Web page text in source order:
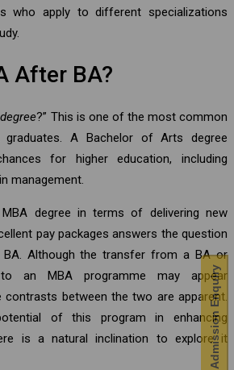
Admission Enquiry
who apply to different specializations
After BA?
?” This is one of the most common
A Bachelor of Arts degree
for higher education, including
management.
degree in terms of delivering new
pay packages answers the question
Although the transfer from a BA or
to an MBA programme may appear
contrasts between the two are apparent.
of this program in enhancing
is a natural inclination to explore it